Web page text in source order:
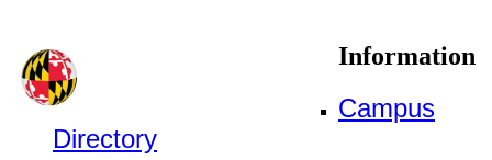
Information
Campus
Directory